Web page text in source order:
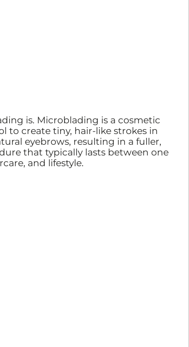
is. Microblading is a cosmetic
to create tiny, hair-like strokes in
eyebrows, resulting in a fuller,
that typically lasts between one
and lifestyle.